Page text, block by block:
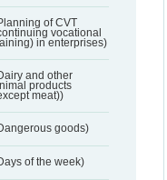
of CVT
vocational
in enterprises)
and other
products
meat))
goods)
of the week)